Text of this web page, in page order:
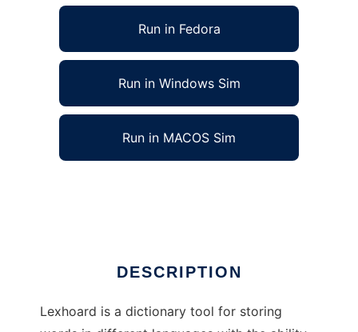
Run in Fedora
Run in Windows Sim
Run in MACOS Sim
DESCRIPTION
Lexhoard is a dictionary tool for storing